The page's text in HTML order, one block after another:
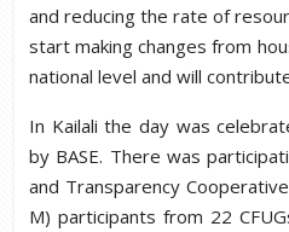
and reducing the rate of
start making changes from
national level and will
In Kailali the day was
by BASE. There was
and Transparency
M) participants from 22